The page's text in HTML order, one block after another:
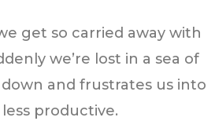
get so carried away with
we’re lost in a sea of
and frustrates us into
productive.